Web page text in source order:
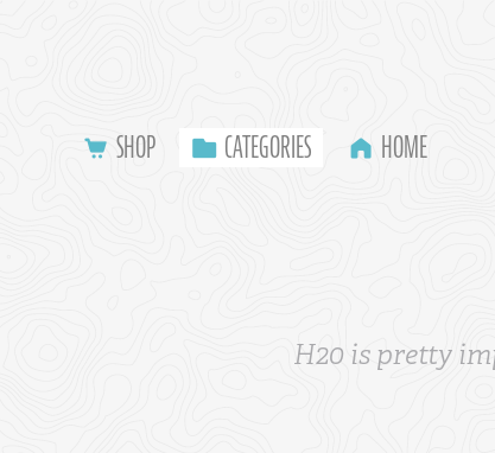
SHOP CATEGORIES HOME
H20 is pretty